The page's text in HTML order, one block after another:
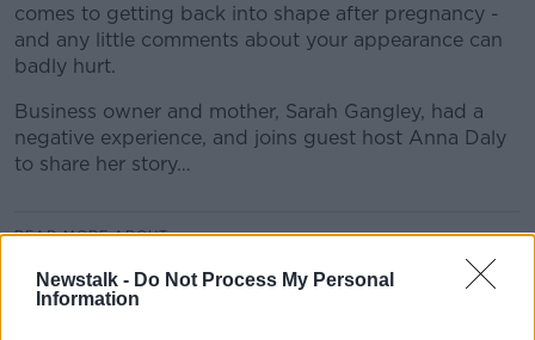
Newstalk - Do Not Process My Personal
Information
comes to getting back into shape after pregnancy -
and any little comments about your appearance can
badly hurt.
Business owner and mother, Sarah Gangley, had a
negative experience, and joins guest host Anna Daly
to share her story…
READ MORE ABOUT
LUNCHTIME LIVE